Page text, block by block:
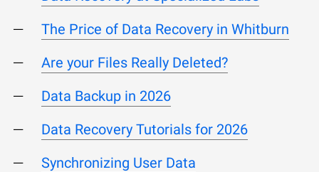
The Price of Data Recovery in Whitburn
Are your Files Really Deleted?
Data Backup in 2026
Data Recovery Tutorials for 2026
Synchronizing User Data